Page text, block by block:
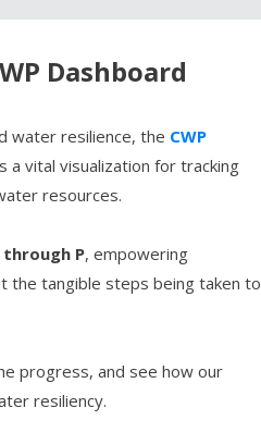
Dashboard
water resilience, the CWP
a vital visualization for tracking
resources.
through P, empowering
the tangible steps being taken to
progress, and see how our
resiliency.